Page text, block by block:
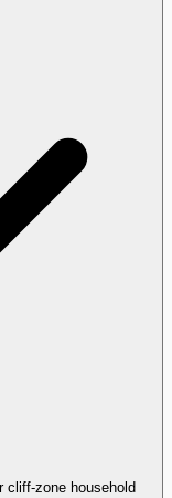
cliff-zone household